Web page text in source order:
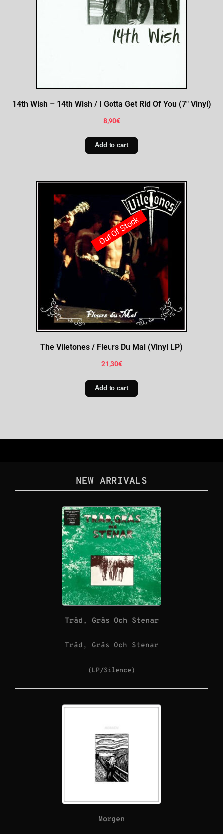
14th Wish – 14th Wish / I Gotta Get Rid Of You (7″ Vinyl)
8,90€
Add to cart
The Viletones / Fleurs Du Mal (Vinyl LP)
21,30€
Add to cart
Out Of Stock
NEW ARRIVALS
Träd, Gräs Och Stenar
Träd, Gräs Och Stenar
(LP/Silence)
Morgen